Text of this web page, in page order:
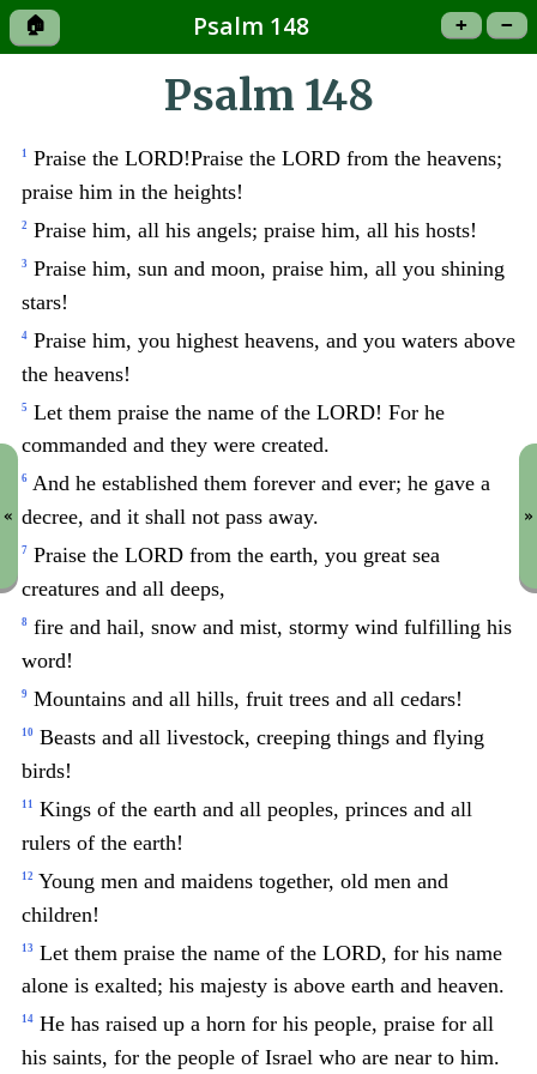
🏠 Psalm 148 + −
« »
Psalm 148
1 Praise the LORD!Praise the LORD from the heavens;
praise him in the heights!
2 Praise him, all his angels; praise him, all his hosts!
3 Praise him, sun and moon, praise him, all you shining
stars!
4Praise him, you highest heavens, and you waters above
the heavens!
5 Let them praise the name of the LORD! For he
commanded and they were created.
6And he established them forever and ever; he gave a
decree, and it shall not pass away.
7 Praise the LORD from the earth, you great sea
creatures and all deeps,
8fire and hail, snow and mist, stormy wind fulfilling his
word!
9Mountains and all hills, fruit trees and all cedars!
10Beasts and all livestock, creeping things and flying
birds!
11
Kings of the earth and all peoples, princes and all
rulers of the earth!
12 Young men and maidens together, old men and
children!
13 Let them praise the name of the LORD, for his name
alone is exalted; his majesty is above earth and heaven.
14He has raised up a horn for his people, praise for all
his saints, for the people of Israel who are near to him.